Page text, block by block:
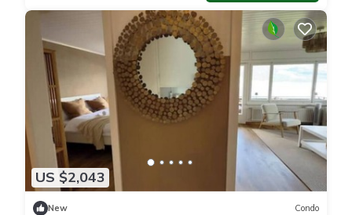
US $2,043
New Condo